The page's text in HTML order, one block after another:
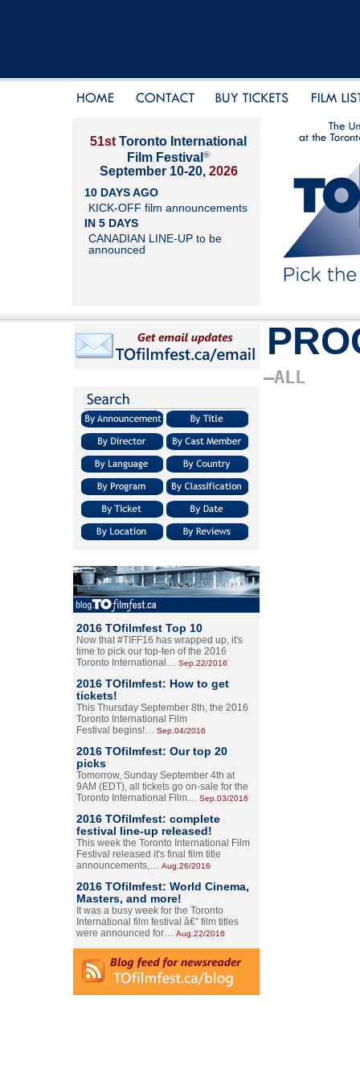
51st Toronto International
Film Festival ®
September 10-20, 2026
10 DAYS AGO
KICK-OFF film announcements
IN 5 DAYS
CANADIAN LINE-UP to be
announced
2016 TOfilmfest Top 10
Now that #TIFF16 has wrapped up, it's
time to pick our top-ten of the 2016
Toronto International… Sep.22/2016
2016 TOfilmfest: How to get
tickets!
This Thursday September 8th, the 2016
Toronto International Film
Festival begins!… Sep.04/2016
2016 TOfilmfest: Our top 20
picks
Tomorrow, Sunday September 4th at
9AM (EDT), all tickets go on-sale for the
Toronto International Film… Sep.03/2016
2016 TOfilmfest: complete
festival line-up released!
This week the Toronto International Film
Festival released it's final film title
announcements,… Aug.26/2016
2016 TOfilmfest: World Cinema,
Masters, and more!
It was a busy week for the Toronto
International film festival â€” film titles
were announced for… Aug.22/2016
–ALL